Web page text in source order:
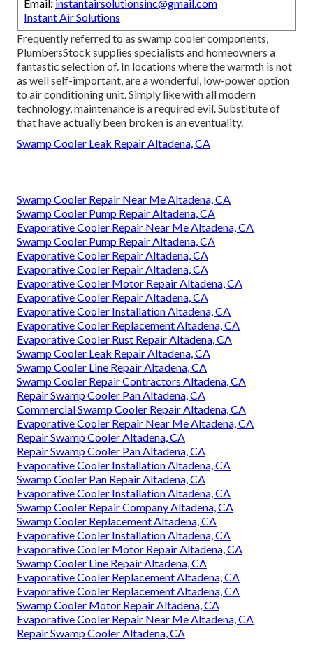
Email: instantairsolutionsinc@gmail.com
Instant Air Solutions
Frequently referred to as swamp cooler components,
PlumbersStock supplies specialists and homeowners a
fantastic selection of. In locations where the warmth is not
as well self-important, are a wonderful, low-power option
to air conditioning unit. Simply like with all modern
technology, maintenance is a required evil. Substitute of
that have actually been broken is an eventuality.
Swamp Cooler Leak Repair Altadena, CA
Swamp Cooler Repair Near Me Altadena, CA
Swamp Cooler Pump Repair Altadena, CA
Evaporative Cooler Repair Near Me Altadena, CA
Swamp Cooler Pump Repair Altadena, CA
Evaporative Cooler Repair Altadena, CA
Evaporative Cooler Repair Altadena, CA
Evaporative Cooler Motor Repair Altadena, CA
Evaporative Cooler Repair Altadena, CA
Evaporative Cooler Installation Altadena, CA
Evaporative Cooler Replacement Altadena, CA
Evaporative Cooler Rust Repair Altadena, CA
Swamp Cooler Leak Repair Altadena, CA
Swamp Cooler Line Repair Altadena, CA
Swamp Cooler Repair Contractors Altadena, CA
Repair Swamp Cooler Pan Altadena, CA
Commercial Swamp Cooler Repair Altadena, CA
Evaporative Cooler Repair Near Me Altadena, CA
Repair Swamp Cooler Altadena, CA
Repair Swamp Cooler Pan Altadena, CA
Evaporative Cooler Installation Altadena, CA
Swamp Cooler Pan Repair Altadena, CA
Evaporative Cooler Installation Altadena, CA
Swamp Cooler Repair Company Altadena, CA
Swamp Cooler Replacement Altadena, CA
Evaporative Cooler Installation Altadena, CA
Evaporative Cooler Motor Repair Altadena, CA
Swamp Cooler Line Repair Altadena, CA
Evaporative Cooler Replacement Altadena, CA
Evaporative Cooler Replacement Altadena, CA
Swamp Cooler Motor Repair Altadena, CA
Evaporative Cooler Repair Near Me Altadena, CA
Repair Swamp Cooler Altadena, CA